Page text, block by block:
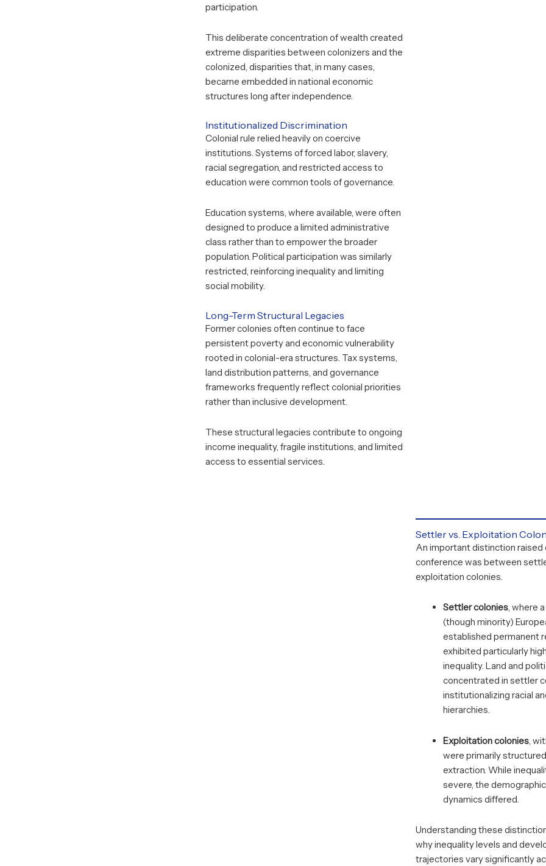
participation.
This deliberate concentration of wealth created
extreme disparities between colonizers and the
colonized, disparities that, in many cases,
became embedded in national economic
structures long after independence.
Institutionalized Discrimination
Colonial rule relied heavily on coercive
institutions. Systems of forced labor, slavery,
racial segregation, and restricted access to
education were common tools of governance.
Education systems, where available, were often
designed to produce a limited administrative
class rather than to empower the broader
population. Political participation was similarly
restricted, reinforcing inequality and limiting
social mobility.
Long-Term Structural Legacies
Former colonies often continue to face
persistent poverty and economic vulnerability
rooted in colonial-era structures. Tax systems,
land distribution patterns, and governance
frameworks frequently reflect colonial priorities
rather than inclusive development.
These structural legacies contribute to ongoing
income inequality, fragile institutions, and limited
access to essential services.
Settler vs. Exploitation
An important distinction raised
conference was between
exploitation colonies.
Settler colonies, where
(though minority)
established permanent
exhibited particularly
inequality. Land and
concentrated in settler
institutionalizing racial
hierarchies.
Exploitation colonies ,
were primarily
extraction. While
severe, the
dynamics differed.
Understanding these
why inequality levels and
trajectories vary significantly